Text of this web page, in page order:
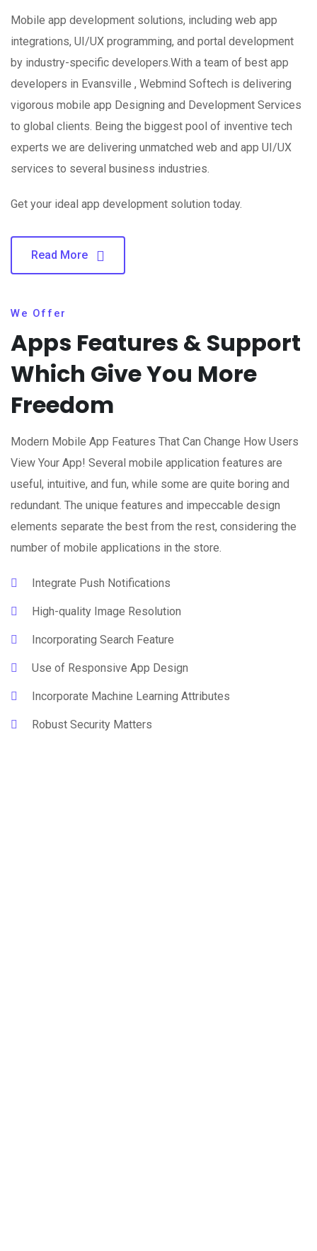
Mobile app development solutions, including web app
integrations, UI/UX programming, and portal development
by industry-specific developers.With a team of best app
developers in Evansville , Webmind Softech is delivering
vigorous mobile app Designing and Development Services
to global clients. Being the biggest pool of inventive tech
experts we are delivering unmatched web and app UI/UX
services to several business industries.
Get your ideal app development solution today.
Read More
We Offer
Apps Features & Support
Which Give You More
Freedom
Modern Mobile App Features That Can Change How Users
View Your App! Several mobile application features are
useful, intuitive, and fun, while some are quite boring and
redundant. The unique features and impeccable design
elements separate the best from the rest, considering the
number of mobile applications in the store.
Integrate Push Notifications
High-quality Image Resolution
Incorporating Search Feature
Use of Responsive App Design
Incorporate Machine Learning Attributes
Robust Security Matters